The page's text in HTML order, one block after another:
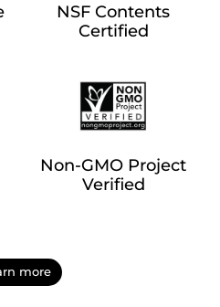
NSF Contents
Certified
Non-GMO Project
Verified
more